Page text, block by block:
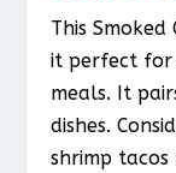
This Smoked
it perfect for
meals. It
dishes.
shrimp